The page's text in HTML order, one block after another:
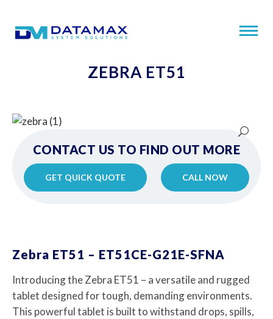
ZEBRA ET51
CONTACT US TO FIND OUT MORE
GET QUICK QUOTE CALL NOW
Zebra ET51 – ET51CE-G21E-SFNA
Introducing the Zebra ET51 – a versatile and rugged
tablet designed for tough, demanding environments.
This powerful tablet is built to withstand drops, spills,